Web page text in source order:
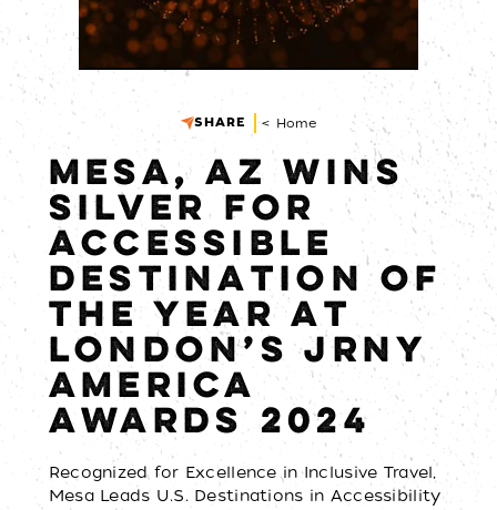
SHARE < Home
MESA, AZ WINS
SILVER FOR
ACCESSIBLE
DESTINATION OF
THE YEAR AT
LONDON’S JRNY
AMERICA
AWARDS 2024
Recognized for Excellence in Inclusive Travel,
Mesa Leads U.S. Destinations in Accessibility